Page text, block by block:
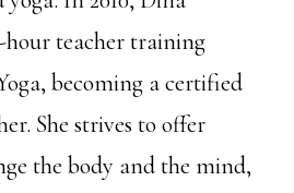
hour teacher training
becoming a certified
She strives to offer
the body and the mind,